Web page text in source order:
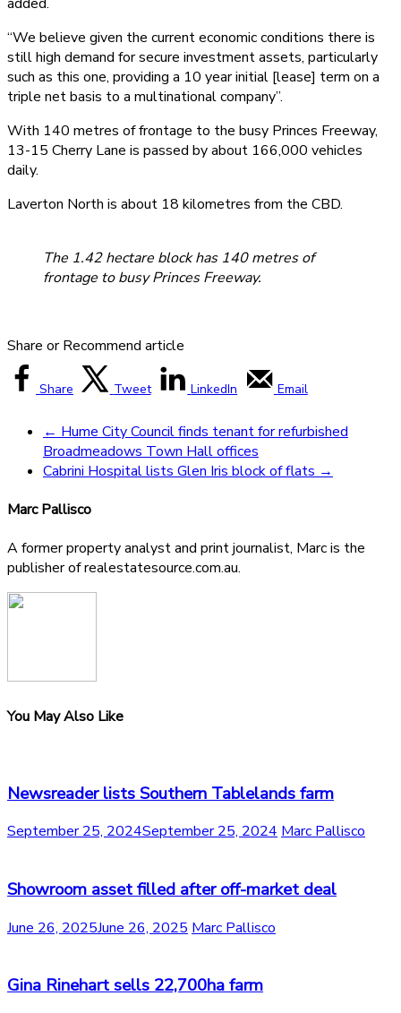
“We believe given the current economic conditions there is
still high demand for secure investment assets, particularly
such as this one, providing a 10 year initial [lease] term on a
triple net basis to a multinational company”.
With 140 metres of frontage to the busy Princes Freeway,
13-15 Cherry Lane is passed by about 166,000 vehicles
daily.
Laverton North is about 18 kilometres from the CBD.
The 1.42 hectare block has 140 metres of
frontage to busy Princes Freeway.
Share or Recommend article
Share Tweet LinkedIn Email
← Hume City Council finds tenant for refurbished
Broadmeadows Town Hall offices
Cabrini Hospital lists Glen Iris block of flats →
Marc Pallisco
A former property analyst and print journalist, Marc is the
publisher of realestatesource.com.au.
You May Also Like
Newsreader lists Southern Tablelands farm
September 25, 2024September 25, 2024 Marc Pallisco
Showroom asset filled after off-market deal
June 26, 2025June 26, 2025 Marc Pallisco
Gina Rinehart sells 22,700ha farm